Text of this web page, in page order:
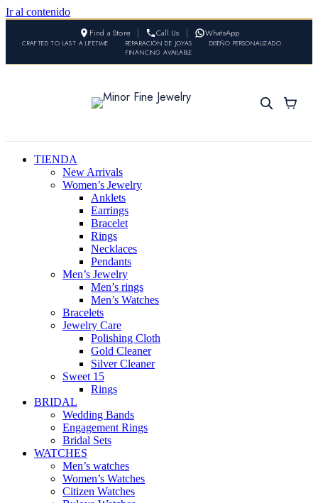
Ir al contenido
Find a Store Call Us WhatsApp
CRAFTED TO LAST A LIFETIME • REPARACIÓN DE JOYAS • DISEÑO PERSONALIZADO
•
FINANCING AVAILABLE
TIENDA
New Arrivals
Women’s Jewelry
Anklets
Earrings
Bracelet
Rings
Necklaces
Pendants
Men’s Jewelry
Men’s rings
Men’s Watches
Bracelets
Jewelry Care
Polishing Cloth
Gold Cleaner
Silver Cleaner
Sweet 15
Rings
BRIDAL
Wedding Bands
Engagement Rings
Bridal Sets
WATCHES
Men’s watches
Women’s Watches
Citizen Watches